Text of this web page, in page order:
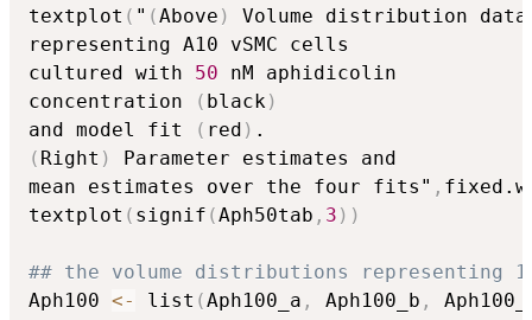
textplot ( " (Above )
Volume distribution data
representing A10 vSMC cells
cultured with 50 nM aphidicolin
concentration
( black )
and model fit
( red )
( Right )
Parameter estimates and
mean estimates over the four fits" ,
textplot ( signif (Aph50tab , 3 ) )
## the volume distributions representing
Aph100 <- list (Aph100_a , Aph100_b ,